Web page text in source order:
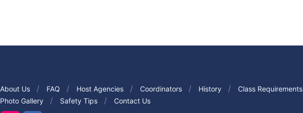
About Us FAQ Host Agencies Coordinators History Class Requirements
Photo Gallery
Safety Tips Contact Us